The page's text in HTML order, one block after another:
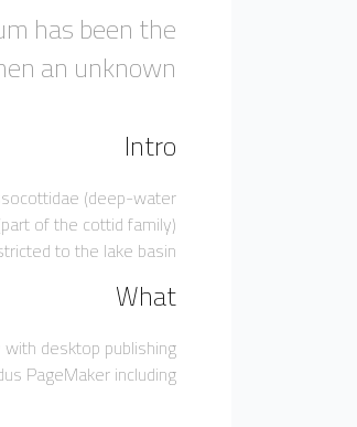
has been the
an unknown.
Intro
(deep-water
of the cottid family)
to the lake basin.
What
desktop publishing
PageMaker including.